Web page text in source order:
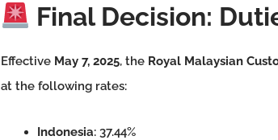
Final Decision:
Effective May 7, 2025, the Royal Malaysian
at the following rates:
Indonesia: 37.44%